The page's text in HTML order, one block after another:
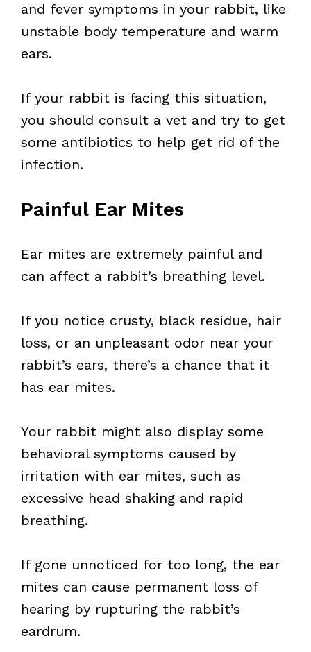
and fever symptoms in your rabbit, like
unstable body temperature and warm
ears.
If your rabbit is facing this situation,
you should consult a vet and try to get
some antibiotics to help get rid of the
infection.
Painful Ear Mites
Ear mites are extremely painful and
can affect a rabbit’s breathing level.
If you notice crusty, black residue, hair
loss, or an unpleasant odor near your
rabbit’s ears, there’s a chance that it
has ear mites.
Your rabbit might also display some
behavioral symptoms caused by
irritation with ear mites, such as
excessive head shaking and rapid
breathing.
If gone unnoticed for too long, the ear
mites can cause permanent loss of
hearing by rupturing the rabbit’s
eardrum.